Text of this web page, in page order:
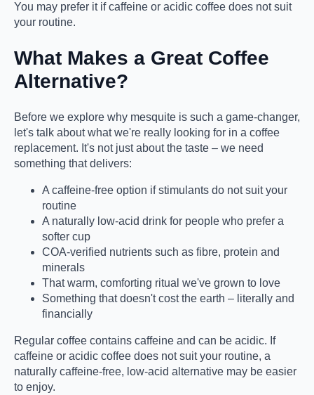
You may prefer it if caffeine or acidic coffee does not suit
your routine.
What Makes a Great Coffee
Alternative?
Before we explore why mesquite is such a game-changer,
let's talk about what we're really looking for in a coffee
replacement. It's not just about the taste – we need
something that delivers:
A caffeine-free option if stimulants do not suit your
routine
A naturally low-acid drink for people who prefer a
softer cup
COA-verified nutrients such as fibre, protein and
minerals
That warm, comforting ritual we've grown to love
Something that doesn't cost the earth – literally and
financially
Regular coffee contains caffeine and can be acidic. If
caffeine or acidic coffee does not suit your routine, a
naturally caffeine-free, low-acid alternative may be easier
to enjoy.